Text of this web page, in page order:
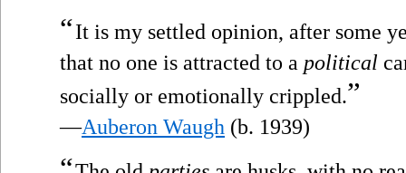
“It is my settled opinion, after some
that no one is attracted to a political
socially or emotionally crippled.”
—Auberon Waugh (b. 1939)